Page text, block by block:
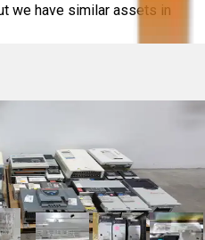
we have similar assets in